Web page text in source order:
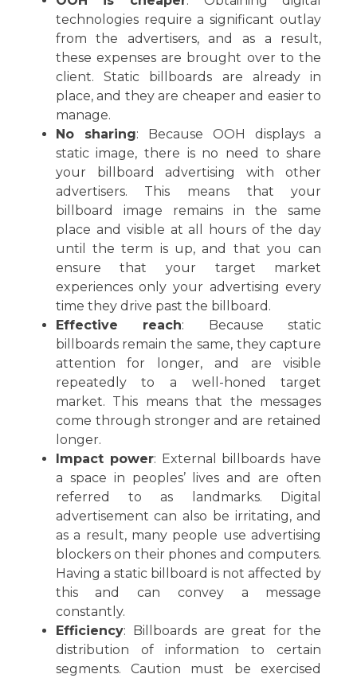
technologies require a significant outlay
from the advertisers, and as a result,
these expenses are brought over to the
client. Static billboards are already in
place, and they are cheaper and easier to
manage.
No sharing: Because OOH displays a
static image, there is no need to share
your billboard advertising with other
advertisers. This means that your
billboard image remains in the same
place and visible at all hours of the day
until the term is up, and that you can
ensure that your target market
experiences only your advertising every
time they drive past the billboard.
Effective reach: Because static
billboards remain the same, they capture
attention for longer, and are visible
repeatedly to a well-honed target
market. This means that the messages
come through stronger and are retained
longer.
Impact power: External billboards have
a space in peoples’ lives and are often
referred to as landmarks. Digital
advertisement can also be irritating, and
as a result, many people use advertising
blockers on their phones and computers.
Having a static billboard is not affected by
this and can convey a message
constantly.
Efficiency: Billboards are great for the
distribution of information to certain
segments. Caution must be exercised